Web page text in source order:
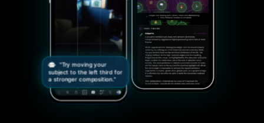
"Try moving your
subject to the left third for
a stronger composition."